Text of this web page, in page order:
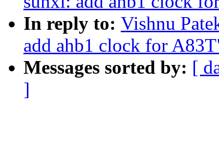
In reply to: Vishnu
add ahb1 clock for
Messages sorted by: [
]